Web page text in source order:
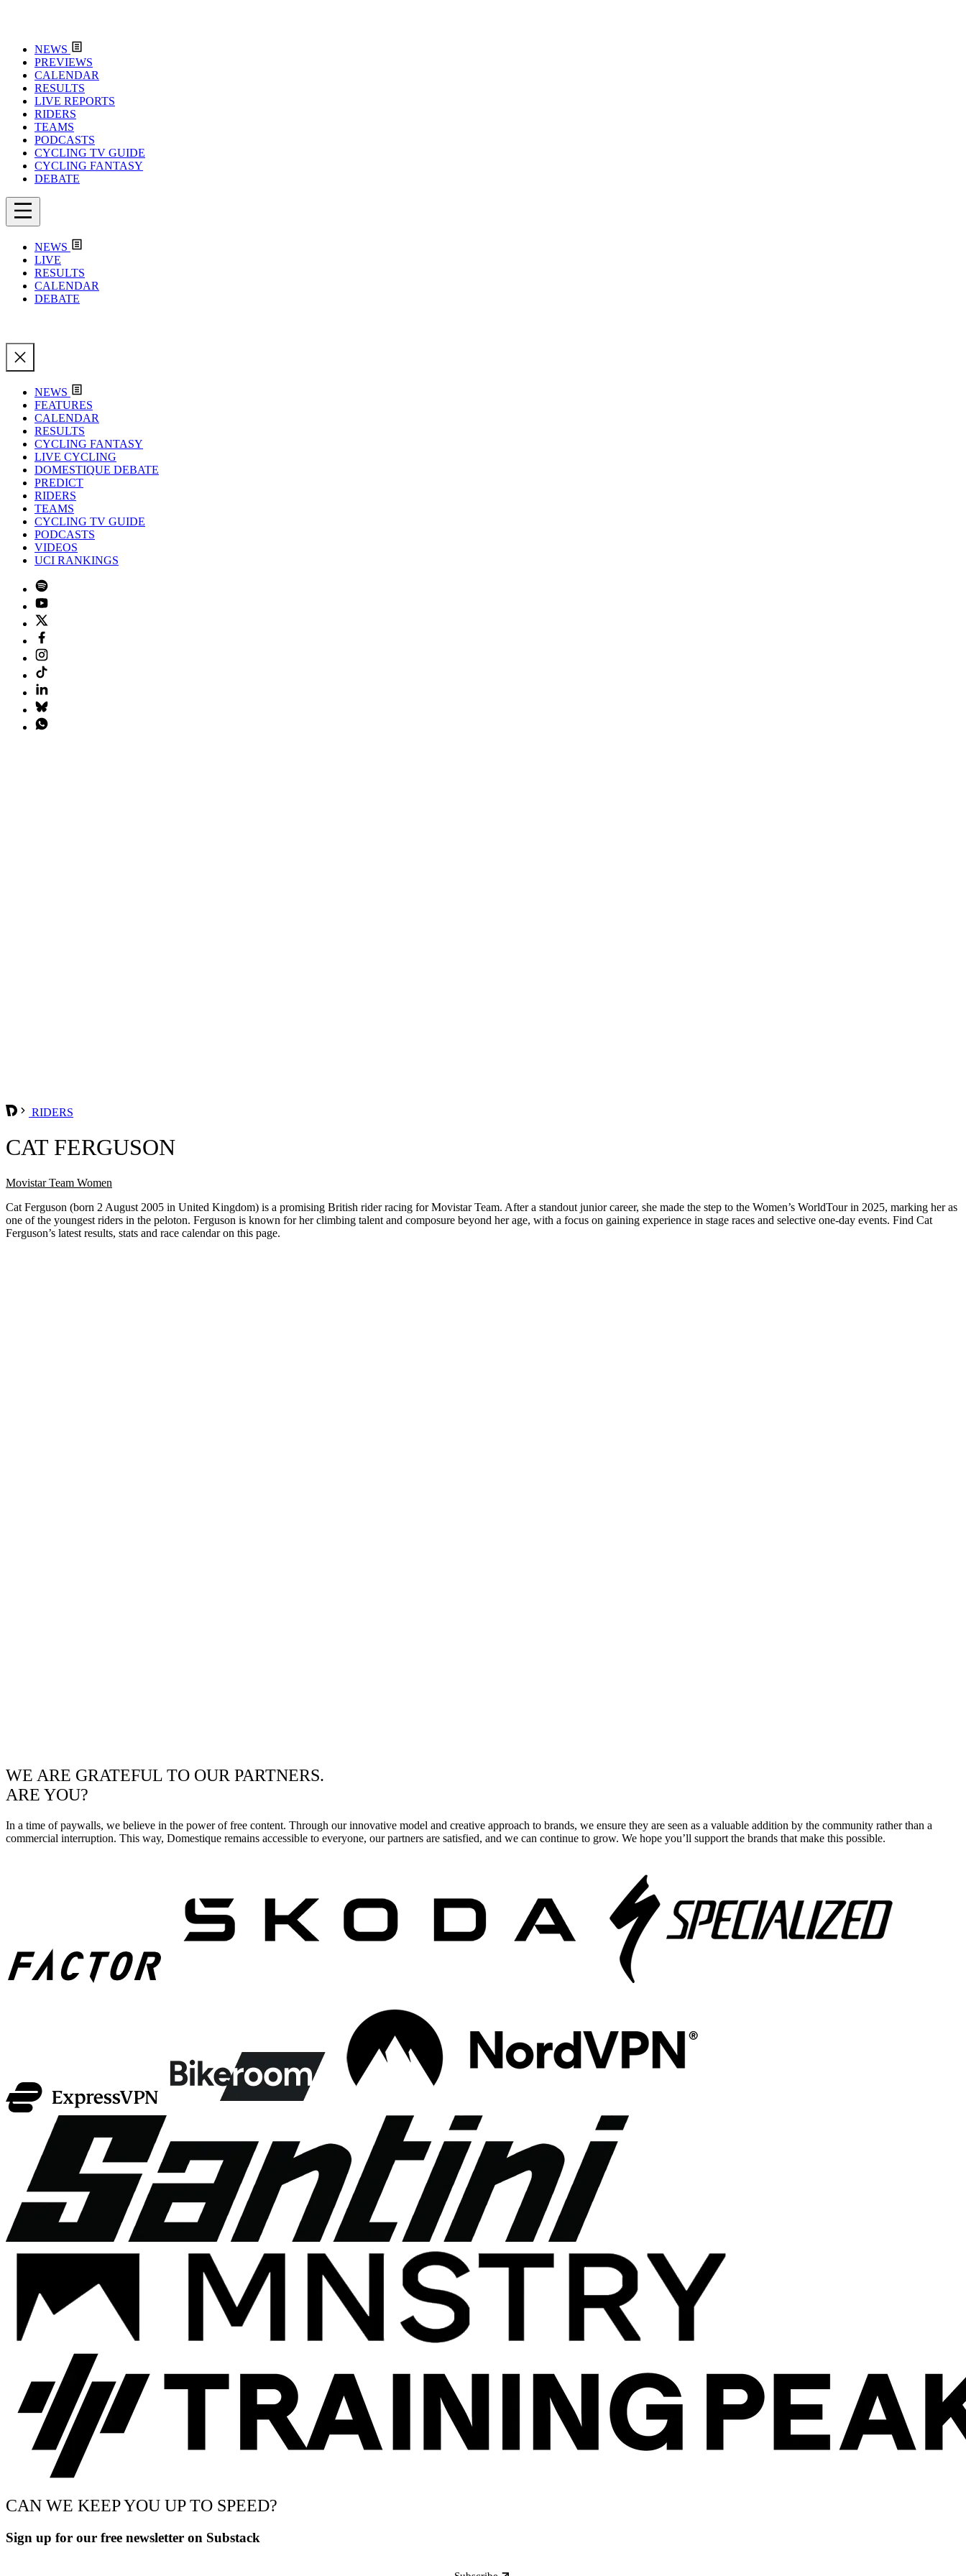
NEWS
PREVIEWS
CALENDAR
RESULTS
LIVE REPORTS
RIDERS
TEAMS
PODCASTS
CYCLING TV GUIDE
CYCLING FANTASY
DEBATE
NEWS
LIVE
RESULTS
CALENDAR
DEBATE
NEWS
FEATURES
CALENDAR
RESULTS
CYCLING FANTASY
LIVE CYCLING
DOMESTIQUE DEBATE
PREDICT
RIDERS
TEAMS
CYCLING TV GUIDE
PODCASTS
VIDEOS
UCI RANKINGS
RIDERS
CAT FERGUSON
Movistar Team Women
Cat Ferguson (born 2 August 2005 in United Kingdom) is a promising British rider racing for Movistar Team. After a standout junior career, she made the step to the Women’s WorldTour in 2025, marking her as
one of the youngest riders in the peloton. Ferguson is known for her climbing talent and composure beyond her age, with a focus on gaining experience in stage races and selective one-day events. Find Cat
Ferguson’s latest results, stats and race calendar on this page.
WE ARE GRATEFUL TO OUR PARTNERS.
ARE YOU?
In a time of paywalls, we believe in the power of free content. Through our innovative model and creative approach to brands, we ensure they are seen as a valuable addition by the community rather than a
commercial interruption. This way, Domestique remains accessible to everyone, our partners are satisfied, and we can continue to grow. We hope you’ll support the brands that make this possible.
CAN WE KEEP YOU UP TO SPEED?
Sign up for our free newsletter on Substack